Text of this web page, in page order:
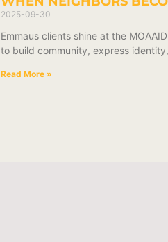
2025-09-30
Emmaus clients shine at the
to build community, express
Read More »